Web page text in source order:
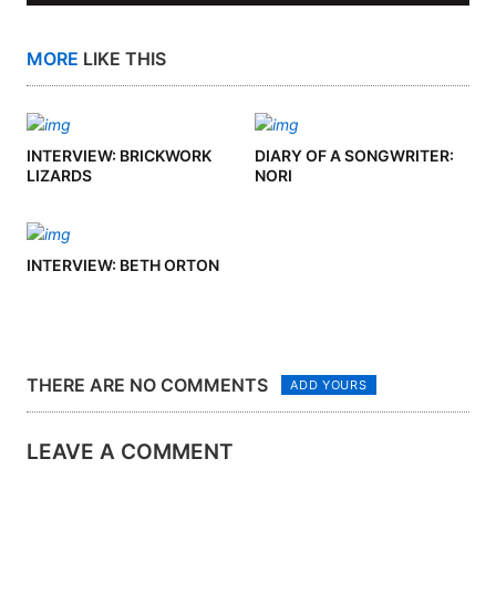
MORE LIKE THIS
INTERVIEW: BRICKWORK
LIZARDS
DIARY OF A SONGWRITER:
NORI
INTERVIEW: BETH ORTON
THERE ARE NO COMMENTS ADD YOURS
LEAVE A COMMENT